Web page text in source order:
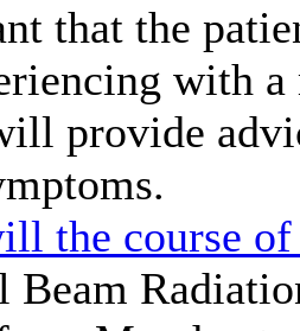
that the
with
provide
the course of
Beam